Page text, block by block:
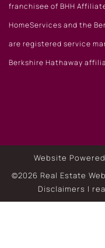
franchisee of BHH
HomeServices and the
are registered service
Berkshire Hathaway
Website
©2026 Real Estate
Disclaimers |